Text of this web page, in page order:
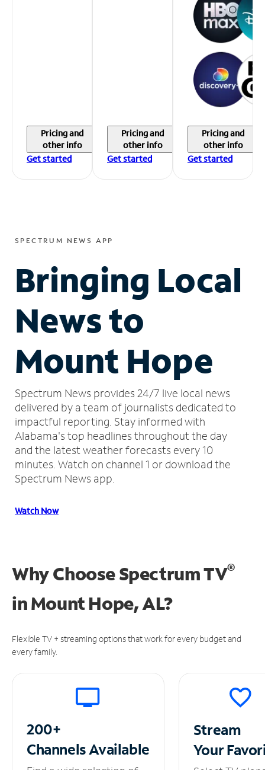
Pricing and
other info
Get started
Pricing and
other info
Get started
Pricing and
other info
Get started
SPECTRUM NEWS APP
Bringing Local
News to
Mount Hope
Spectrum News provides 24/7 live local news
delivered by a team of journalists dedicated to
impactful reporting. Stay informed with
Alabama's top headlines throughout the day
and the latest weather forecasts every 10
minutes. Watch on channel 1 or download the
Spectrum News app.
Watch Now
Why Choose Spectrum TV®
inMount Hope, AL?
Flexible TV + streaming options that work for every budget and
every family.
200+
ChannelsAvailable
Stream
Your